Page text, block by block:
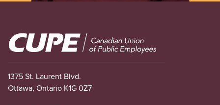
Image
1375 St. Laurent Blvd.
Ottawa, Ontario K1G 0Z7